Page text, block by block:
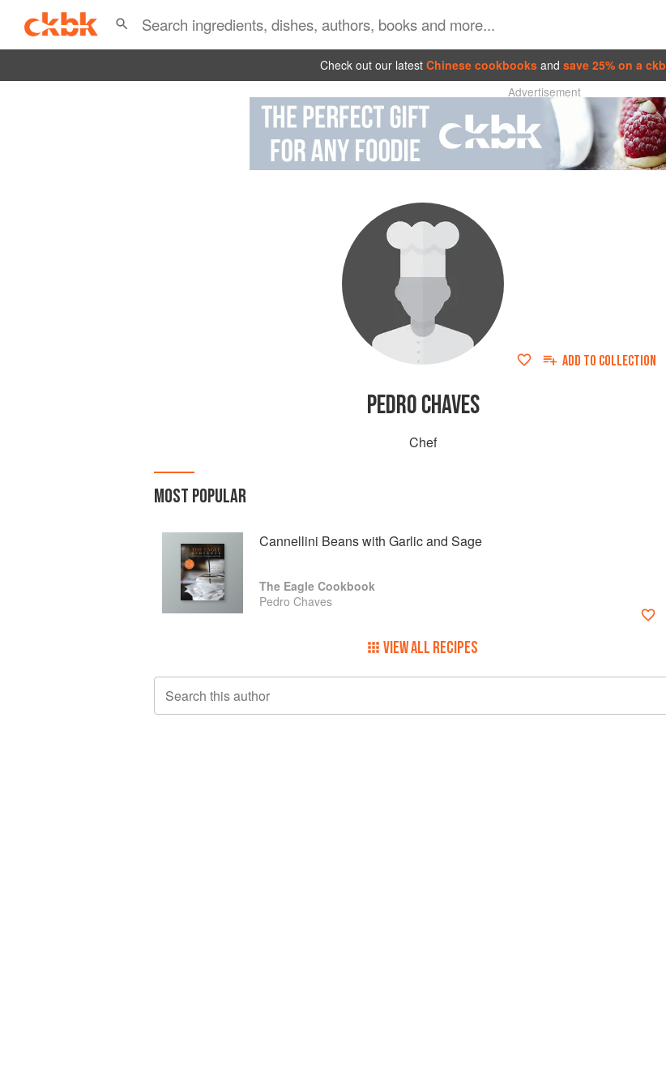
Check out our latest Chinese cookbooks and save 25% on a
Advertisement
ADD TO COLLECTION
PEDRO CHAVES
Chef
MOST POPULAR
Cannellini Beans with Garlic and Sage
The Eagle Cookbook
Pedro Chaves
VIEW ALL RECIPES
Search this author